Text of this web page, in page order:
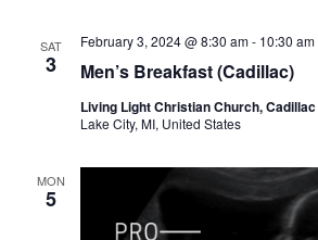
SAT
3 Men’s Breakfast (Cadillac)
February 3, 2024 @ 8:30 am- 10:30 am
Living Light Christian Church, Cadillac
Lake City, MI, United States
MON
5